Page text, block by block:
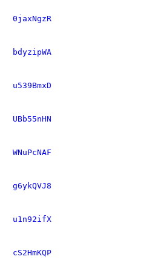
0jaxNgzR
bdyzipWA
u539BmxD
UBb55nHN
WNuPcNAF
g6ykQVJ8
u1n92ifX
cS2HmKQP